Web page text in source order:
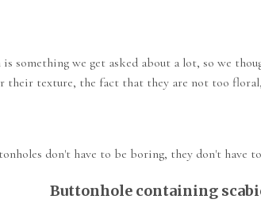
something we get asked about a lot, so we
their texture, the fact that they are not too
don't have to be boring, they don't have
Buttonhole containing